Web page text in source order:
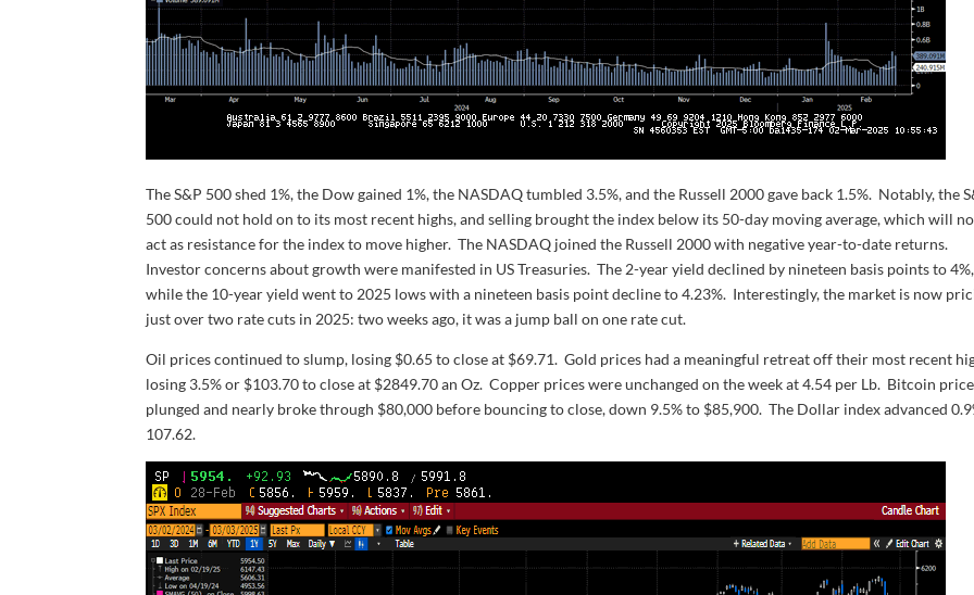
The S&P 500 shed 1%, the Dow gained 1%, the NASDAQ tumbled 3.5%, and the Russell 2000 gave back 1.5%. Notably, the
500 could not hold on to its most recent highs, and selling brought the index below its 50-day moving average, which will
act as resistance for the index to move higher. The NASDAQ joined the Russell 2000 with negative year-to-date returns.
Investor concerns about growth were manifested in US Treasuries. The 2-year yield declined by nineteen basis points to 4%,
while the 10-year yield went to 2025 lows with a nineteen basis point decline to 4.23%. Interestingly, the market is now
just over two rate cuts in 2025: two weeks ago, it was a jump ball on one rate cut.
Oil prices continued to slump, losing $0.65 to close at $69.71. Gold prices had a meaningful retreat off their most recent
losing 3.5% or $103.70 to close at $2849.70 an Oz. Copper prices were unchanged on the week at 4.54 per Lb. Bitcoin
plunged and nearly broke through $80,000 before bouncing to close, down 9.5% to $85,900. The Dollar index advanced
107.62.